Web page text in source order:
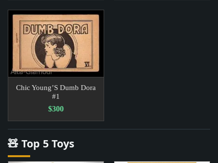
Chic Young’S Dumb Dora
#1
$300
🧸 Top 5 Toys